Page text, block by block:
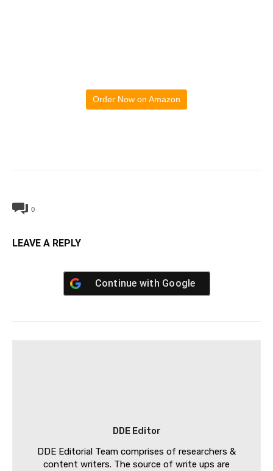
Order Now on Amazon
0
LEAVE A REPLY
Continue with Google
DDE Editor
DDE Editorial Team comprises of researchers &
content writers. The source of write ups are